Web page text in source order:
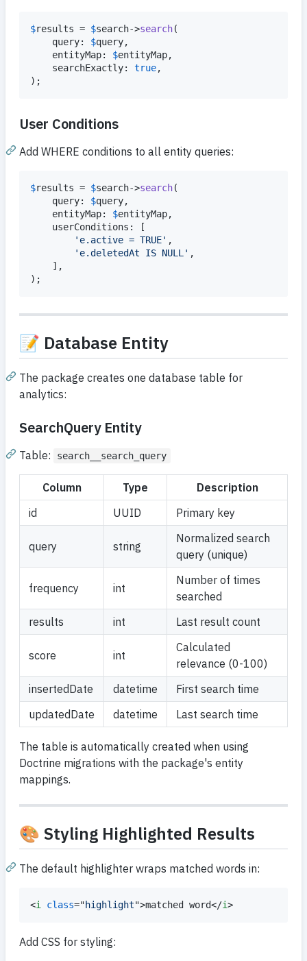
$results = $search->search(
    query:
$query,
    entityMap:
$entityMap,
    searchExactly:
true,
);
User Conditions
Add WHERE conditions to all entity queries:
$results = $search->search(
    query:
$query,
    entityMap:
$entityMap,
    userConditions: [
' e.active = TRUE' ,
' e.deletedAt IS NULL ' ,
    ],
);
📝 Database Entity
The package creates one database table for
analytics:
SearchQuery Entity
Table: search__search_query
Column Type
Description
id
UUID Primary key
query string
Normalized search
query (unique)
frequency int
Number of times
searched
results
int Last result count
score int
Calculated
relevance (0-100)
insertedDate
datetime
First search time
updatedDate
datetime Last search time
The table is automatically created when using
Doctrine migrations with the package's entity
mappings.
🎨 Styling Highlighted Results
The default highlighter wraps matched words in:
<i class="highlight">matched word</i>
Add CSS for styling: